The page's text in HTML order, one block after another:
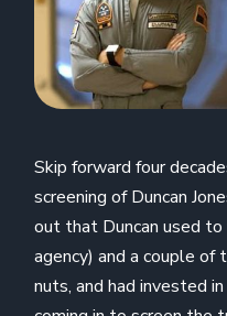
Skip forward four
screening of Duncan
out that Duncan used
agency) and a couple of
nuts, and had invested